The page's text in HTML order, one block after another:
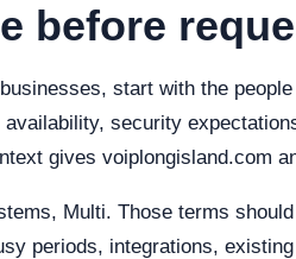
before
start with the
security
gives voiplongisland.com
Multi. Those terms
periods, integrations,